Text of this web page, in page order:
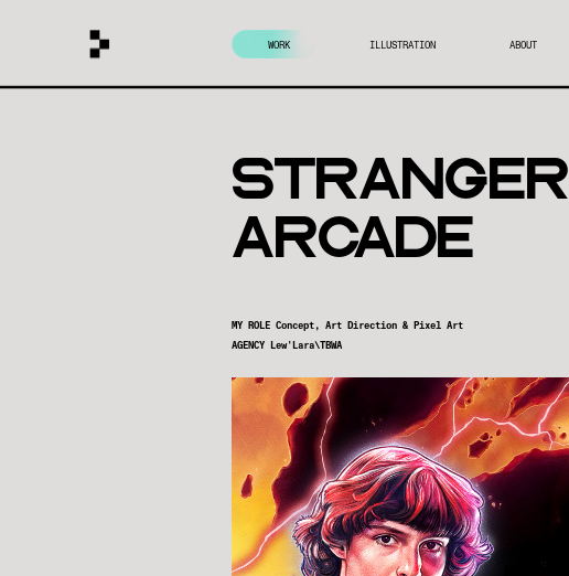
strAnger
ARCADe
MY ROLE Concept, Art Direction & Pixel Art
AGENCY Lew'Lara\TBWA
ABOUT
ILLUSTRATION
WORK